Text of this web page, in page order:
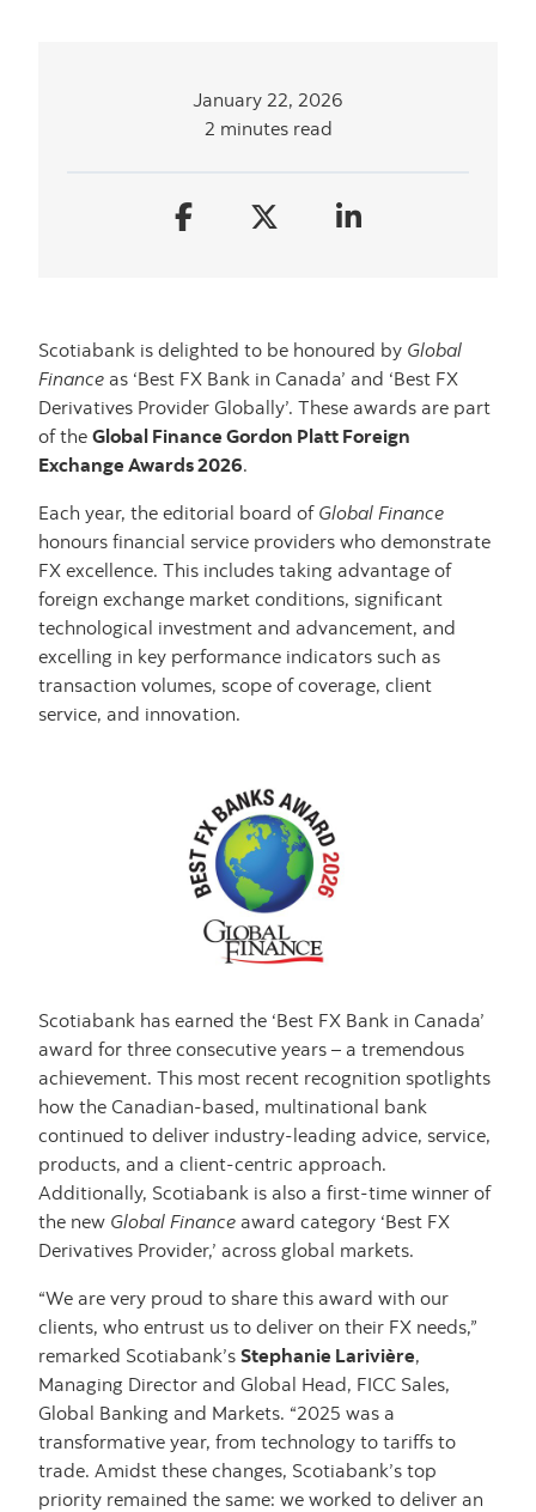
January 22, 2026
2 minutes read
Scotiabank is delighted to be honoured by Global
Finance as ‘Best FX Bank in Canada’ and ‘Best FX
Derivatives Provider Globally’. These awards are part
of the Global Finance Gordon Platt Foreign
Exchange Awards 2026.
Each year, the editorial board of Global Finance
honours financial service providers who demonstrate
FX excellence. This includes taking advantage of
foreign exchange market conditions, significant
technological investment and advancement, and
excelling in key performance indicators such as
transaction volumes, scope of coverage, client
service, and innovation.
Scotiabank has earned the ‘Best FX Bank in Canada’
award for three consecutive years – a tremendous
achievement. This most recent recognition spotlights
how the Canadian-based, multinational bank
continued to deliver industry-leading advice, service,
products, and a client-centric approach.
Additionally, Scotiabank is also a first-time winner of
the new Global Finance award category ‘Best FX
Derivatives Provider,’ across global markets.
“We are very proud to share this award with our
clients, who entrust us to deliver on their FX needs,”
remarked Scotiabank’s Stephanie Larivière,
Managing Director and Global Head, FICC Sales,
Global Banking and Markets. “2025 was a
transformative year, from technology to tariffs to
trade. Amidst these changes, Scotiabank’s top
priority remained the same: we worked to deliver an